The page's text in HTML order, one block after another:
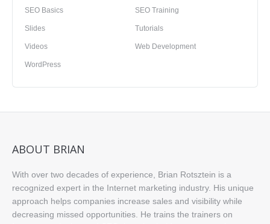
SEO Basics SEO Training
Slides Tutorials
Videos Web Development
WordPress
ABOUT BRIAN
With over two decades of experience, Brian Rotsztein is a
recognized expert in the Internet marketing industry. His unique
approach helps companies increase sales and visibility while
decreasing missed opportunities. He trains the trainers on